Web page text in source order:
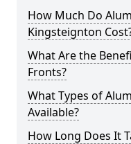
How Much Do
Kingsteignton
What Are the
Fronts?
What Types of
Available?
How Long Does It